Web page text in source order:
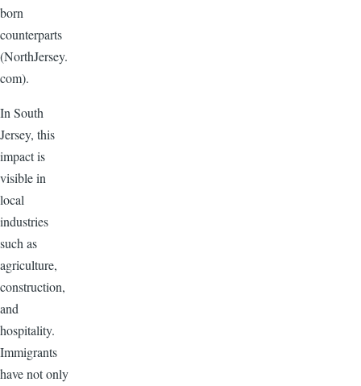
born
counterparts
(NorthJersey.
com).
In South
Jersey, this
impact is
visible in
local
industries
such as
agriculture,
construction,
and
hospitality.
Immigrants
have not only